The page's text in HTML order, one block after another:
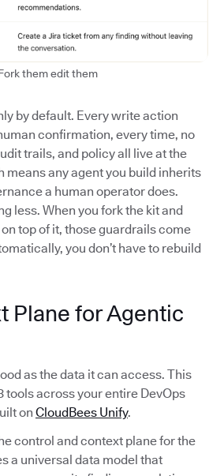
them edit them
by default. Every write action
confirmation, every time, no
trails, and policy all live at the
means any agent you build inherits
a human operator does.
less. When you fork the kit and
top of it, those guardrails come
you don’t have to rebuild
Plane for Agentic
as the data it can access. This
tools across your entire DevOps
on CloudBees Unify.
control and context plane for the
a universal data model that